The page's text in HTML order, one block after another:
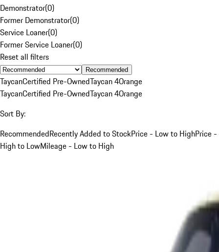
Demonstrator(0)
Former Demonstrator(0)
Service Loaner(0)
Former Service Loaner(0)
Reset all filters
Recommended
TaycanCertified Pre-OwnedTaycan 4Orange
TaycanCertified Pre-OwnedTaycan 4Orange
Sort By:
RecommendedRecently Added to StockPrice - Low to HighPrice -
High to LowMileage - Low to High